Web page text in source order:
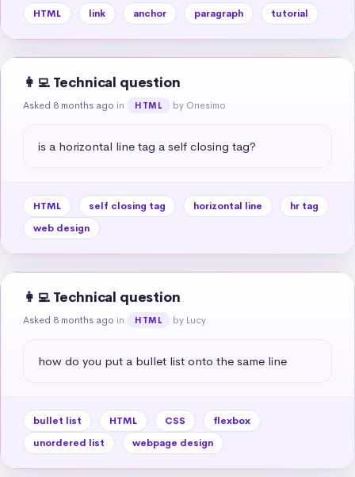
HTML link anchor paragraph tutorial
👩‍💻 Technical question
Asked 8 months ago in HTML by Onesimo
is a horizontal line tag a self closing tag?
HTML self closing tag horizontal line
hr tag
web design
👩‍💻 Technical question
Asked 8 months ago in HTML by Lucy
how do you put a bullet list onto the same line
bullet list HTML CSS
flexbox
unordered list
webpage design